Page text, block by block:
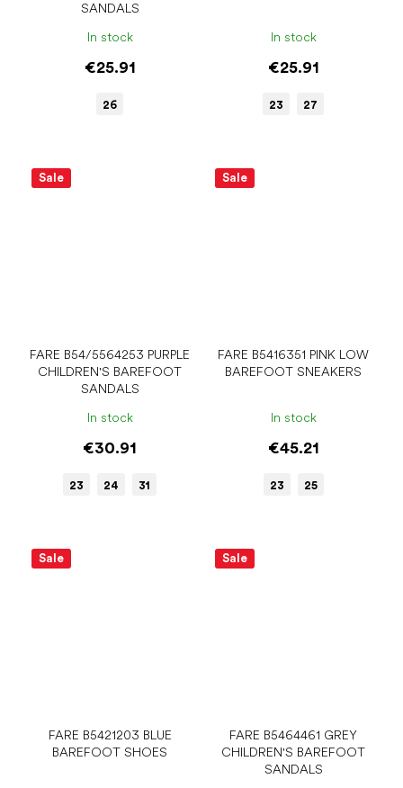
SANDALS
In stock
€25.91
26
In stock
€25.91
23 27
Sale
FARE B54/5564253 PURPLE
CHILDREN'S BAREFOOT
SANDALS
In stock
€30.91
23 24 31
Sale
FARE B5416351 PINK LOW
BAREFOOT SNEAKERS
In stock
€45.21
23 25
Sale
FARE B5421203 BLUE
BAREFOOT SHOES
Sale
FARE B5464461 GREY
CHILDREN'S BAREFOOT
SANDALS